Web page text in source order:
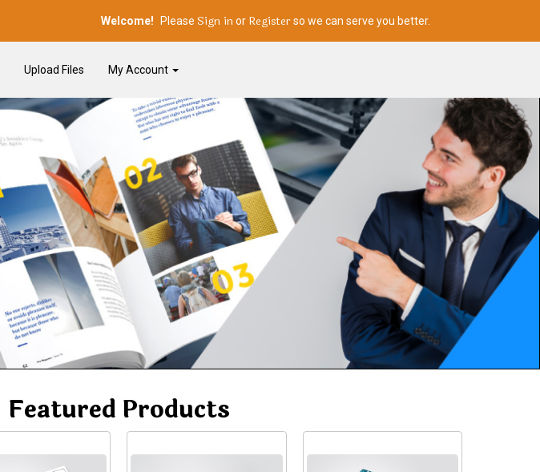
Upload Files My Account
Welcome! Please Sign inor Registerso we can serve you better.
Featured Products